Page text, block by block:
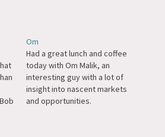
Om
Had a great lunch and coffee
today with Om Malik, an
interesting guy with a lot of
insight into nascent markets
and opportunities.